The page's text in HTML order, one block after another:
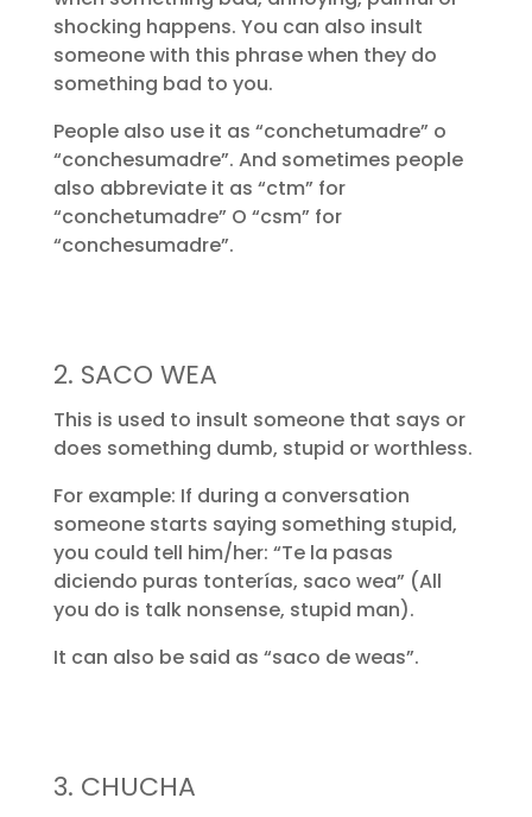
shocking happens. You can also insult
someone with this phrase when they do
something bad to you.
People also use it as “conchetumadre” o
“conchesumadre”. And sometimes people
also abbreviate it as “ctm” for
“conchetumadre” O “csm” for
“conchesumadre”.
2. SACO WEA
This is used to insult someone that says or
does something dumb, stupid or worthless.
For example: If during a conversation
someone starts saying something stupid,
you could tell him/her: “Te la pasas
diciendo puras tonterías, saco wea” (All
you do is talk nonsense, stupid man).
It can also be said as “saco de weas”.
3. CHUCHA